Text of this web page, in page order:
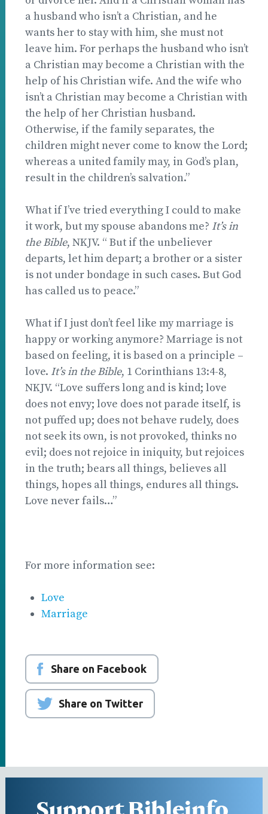
a husband who isn’t a Christian, and he
wants her to stay with him, she must not
leave him. For perhaps the husband who isn’t
a Christian may become a Christian with the
help of his Christian wife. And the wife who
isn’t a Christian may become a Christian with
the help of her Christian husband.
Otherwise, if the family separates, the
children might never come to know the Lord;
whereas a united family may, in God’s plan,
result in the children’s salvation.”
What if I’ve tried everything I could to make
it work, but my spouse abandons me? It’s in
the Bible, NKJV. “ But if the unbeliever
departs, let him depart; a brother or a sister
is not under bondage in such cases. But God
has called us to peace.”
What if I just don’t feel like my marriage is
happy or working anymore? Marriage is not
based on feeling, it is based on a principle –
love. It’s in the Bible, 1 Corinthians 13:4-8,
NKJV. “Love suffers long and is kind; love
does not envy; love does not parade itself, is
not puffed up; does not behave rudely, does
not seek its own, is not provoked, thinks no
evil; does not rejoice in iniquity, but rejoices
in the truth; bears all things, believes all
things, hopes all things, endures all things.
Love never fails…”
For more information see:
Love
Marriage
Share on Facebook
Share on Twitter